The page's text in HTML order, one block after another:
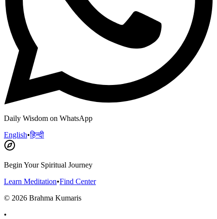
Daily Wisdom on WhatsApp
English•हिन्दी
Begin Your Spiritual Journey
Learn Meditation•Find Center
© 2026 Brahma Kumaris
•